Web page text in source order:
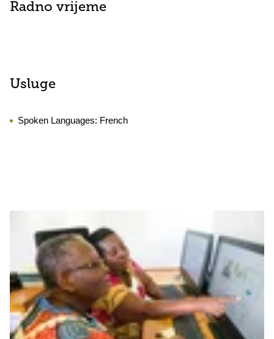
Radno vrijeme
Usluge
Spoken Languages: French